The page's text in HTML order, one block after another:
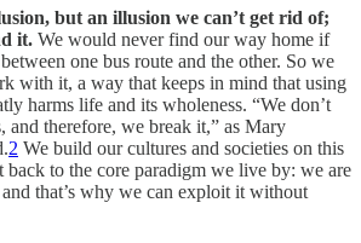
but an illusion we can’t get rid of;
it. We would never find our way home if
one bus route and the other. So we
with it, a way that keeps in mind that using
harms life and its wholeness. “We don’t
and therefore, we break it,” as Mary
2 We build our cultures and societies on this
back to the core paradigm we live by: we are
that’s why we can exploit it without